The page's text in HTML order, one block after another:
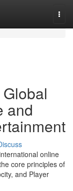
and
online
core principles of
and Player